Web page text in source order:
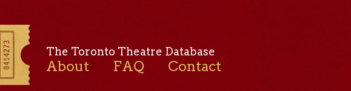
The Toronto Theatre Database
About FAQ Contact